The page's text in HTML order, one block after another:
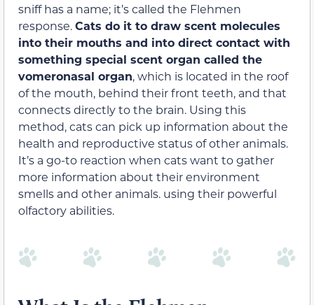
sniff has a name; it’s called the Flehmen
response.Cats do it to draw scent molecules
into their mouths and into direct contact with
something special scent organ called the
vomeronasal organ, which is located in the roof
of the mouth, behind their front teeth, and that
connects directly to the brain. Using this
method, cats can pick up information about the
health and reproductive status of other animals.
It’s a go-to reaction when cats want to gather
more information about their environment
smells and other animals. using their powerful
olfactory abilities.